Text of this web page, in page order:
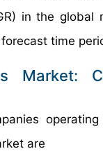
in the global
time
Market:
are